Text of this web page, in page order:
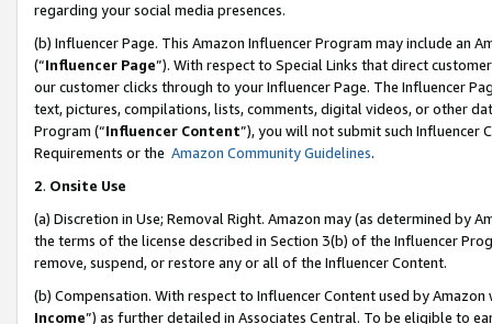
regarding your social media presences.
(b) Influencer Page. This Amazon Influencer Program may include an
(“Influencer Page”). With respect to Special Links that direct
our customer clicks through to your Influencer Page. The Influencer
text, pictures, compilations, lists, comments, digital videos, or other
Program (“Influencer Content”), you will not submit such
Requirements or the Amazon Community Guidelines.
2. Onsite Use
(a) Discretion in Use; Removal Right. Amazon may (as determined by
the terms of the license described in Section 3(b) of the Influencer
remove, suspend, or restore any or all of the Influencer Content.
(b) Compensation. With respect to Influencer Content used by
Income”) as further detailed in Associates Central. To be eligible to